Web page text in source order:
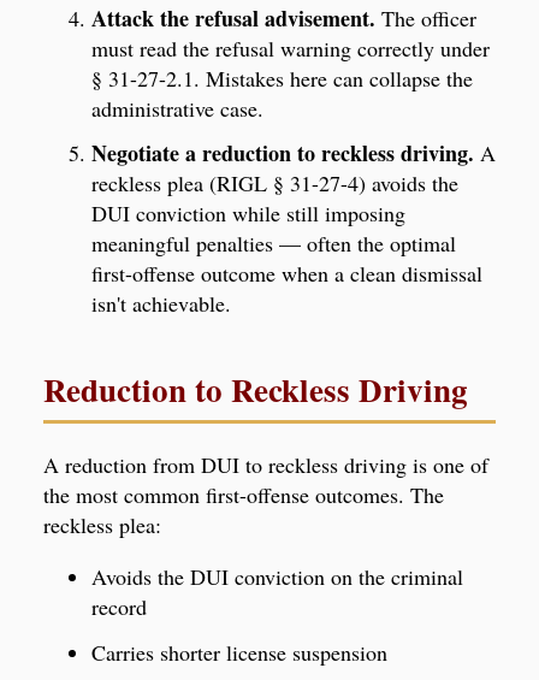
Attack the refusal advisement. The officer
must read the refusal warning correctly under
§ 31-27-2.1. Mistakes here can collapse the
administrative case.
Negotiate a reduction to reckless driving. A
reckless plea (RIGL § 31-27-4) avoids the
DUI conviction while still imposing
meaningful penalties — often the optimal
first-offense outcome when a clean dismissal
isn't achievable.
Reduction to Reckless Driving
A reduction from DUI to reckless driving is one of
the most common first-offense outcomes. The
reckless plea:
Avoids the DUI conviction on the criminal
record
Carries shorter license suspension